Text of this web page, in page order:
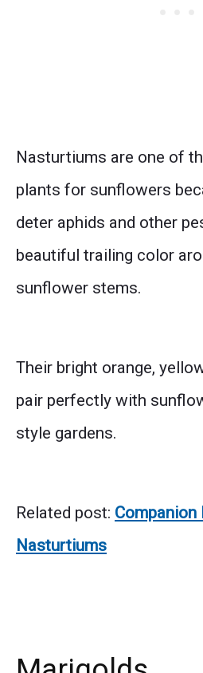
Nasturtiums are one of
plants for sunflowers
deter aphids and other
beautiful trailing color
sunflower stems.
Their bright orange,
pair perfectly with
style gardens.
Related post:
Nasturtiums